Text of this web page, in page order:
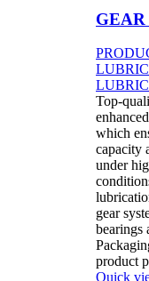
GEAR
Top-
which
capacity
under
gear
bearings
product
Quick